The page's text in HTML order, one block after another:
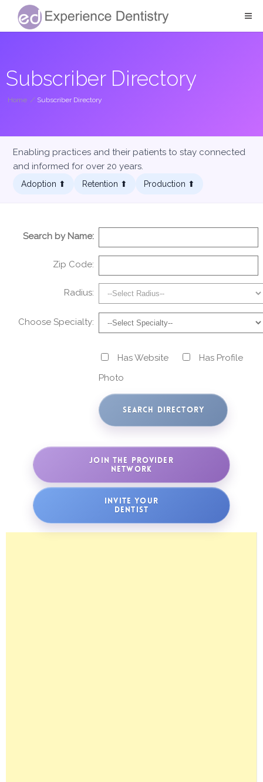
Subscriber Directory
Home / Subscriber Directory
Enabling practices and their patients to stay connected
and informed for over 20 years.
Adoption ⬆︎ Retention ⬆︎ Production ⬆︎
Search by Name:
Zip Code:
Radius:
Choose Specialty:
Has Website
Has Profile
Photo
JOIN THE PROVIDER
NETWORK
INVITE YOUR
DENTIST